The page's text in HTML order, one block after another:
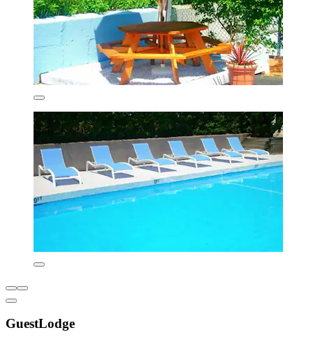
GuestLodge